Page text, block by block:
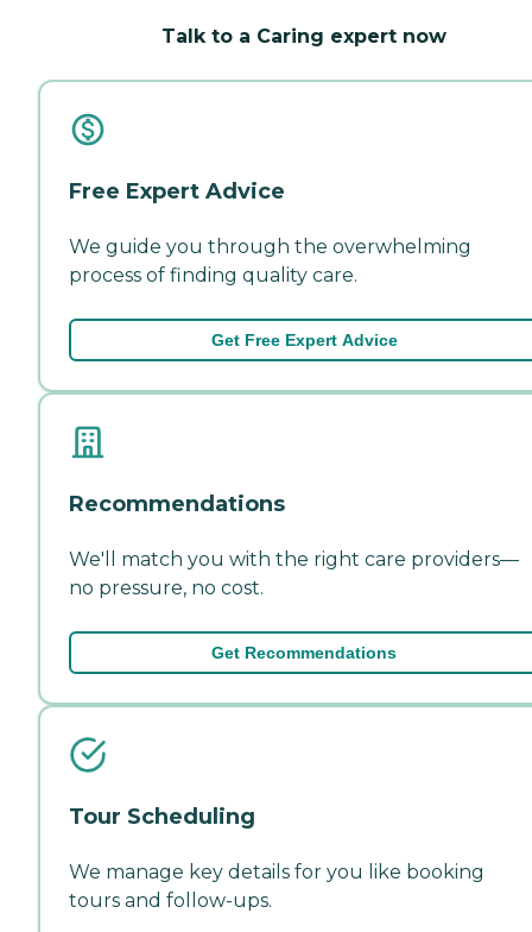
Talk to a Caring expert now
Free Expert Advice
We guide you through the overwhelming
process of finding quality care.
Get Free Expert Advice
Recommendations
We'll match you with the right care providers—
no pressure, no cost.
Get Recommendations
Tour Scheduling
We manage key details for you like booking
tours and follow-ups.